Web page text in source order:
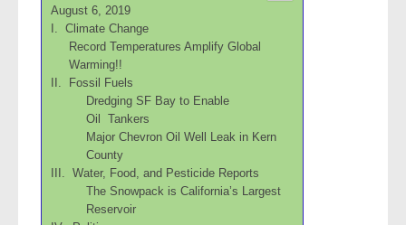
August 6, 2019
I. Climate Change
Record Temperatures Amplify Global
Warming!!
II. Fossil Fuels
Dredging SF Bay to Enable
Oil Tankers
Major Chevron Oil Well Leak in Kern
County
III. Water, Food, and Pesticide Reports
The Snowpack is California’s Largest
Reservoir